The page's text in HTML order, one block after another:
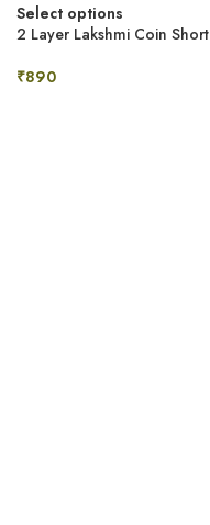
Select options
2 Layer Lakshmi Coin Short
₹890